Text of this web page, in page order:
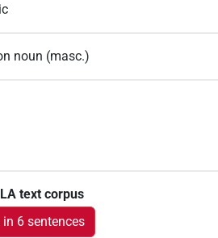
noun (masc.)
text corpus
in 6 sentences